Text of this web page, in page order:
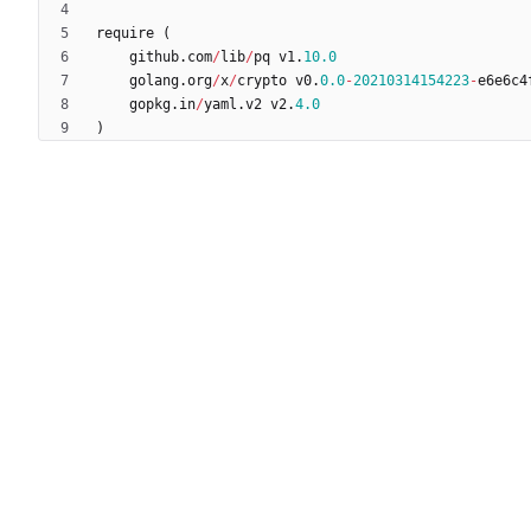
require
(
github. com/ lib/pq v1. 10.0
golang.org/x/crypto v0.0.0-20210314154223-
gopkg. in/yaml .v2 v2.4.0
)